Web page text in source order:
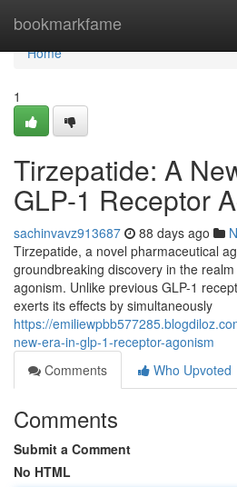
bookmarkfame
Home
Home
1
Tirzepatide: A
GLP-1 Receptor
sachinvavz913687 88 days ago
Tirzepatide, a novel pharmaceutical
groundbreaking discovery in the
agonism. Unlike previous GLP-1
exerts its effects by simultaneously
https://
new-era-in-glp-1-receptor-agonism
Comments
Who Upvoted
Comments
Submit a Comment
No HTML